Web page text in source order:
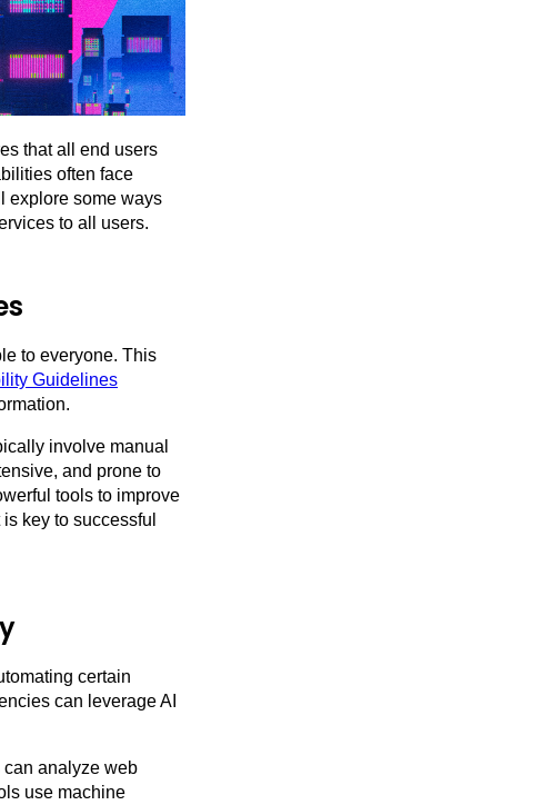
that all end users
often face
explore some ways
to all users.
to everyone. This
Guidelines
involve manual
and prone to
tools to improve
key to successful
certain
can leverage AI
analyze web
use machine